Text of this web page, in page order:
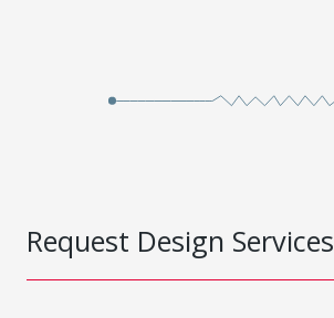
Request Design Services